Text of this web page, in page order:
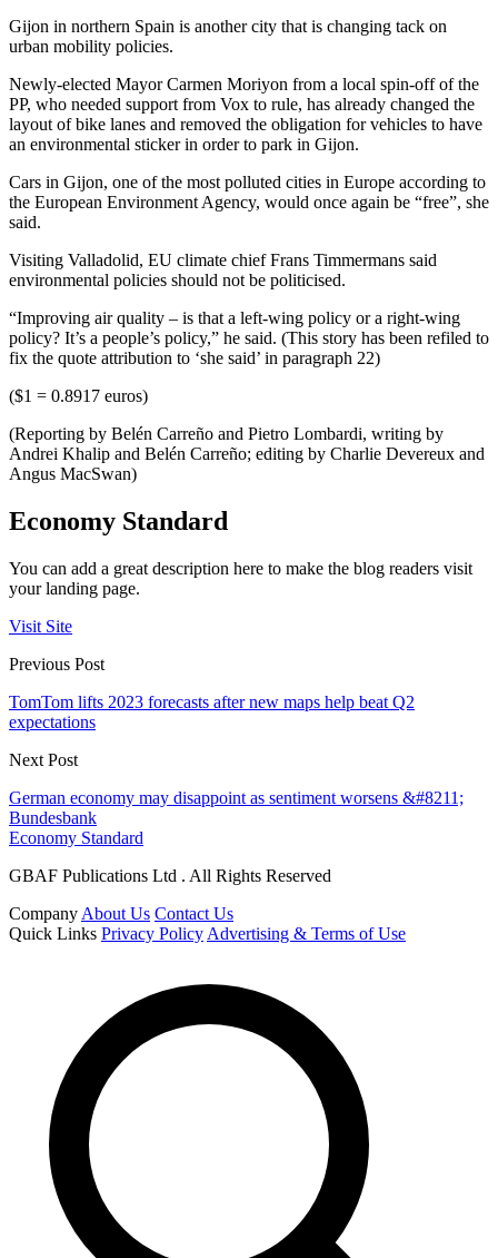
Gijon in northern Spain is another city that is changing tack on
urban mobility policies.
Newly-elected Mayor Carmen Moriyon from a local spin-off of the
PP, who needed support from Vox to rule, has already changed the
layout of bike lanes and removed the obligation for vehicles to have
an environmental sticker in order to park in Gijon.
Cars in Gijon, one of the most polluted cities in Europe according to
the European Environment Agency, would once again be “free”, she
said.
Visiting Valladolid, EU climate chief Frans Timmermans said
environmental policies should not be politicised.
“Improving air quality – is that a left-wing policy or a right-wing
policy? It’s a people’s policy,” he said. (This story has been refiled to
fix the quote attribution to ‘she said’ in paragraph 22)
($1 = 0.8917 euros)
(Reporting by Belén Carreño and Pietro Lombardi, writing by
Andrei Khalip and Belén Carreño; editing by Charlie Devereux and
Angus MacSwan)
Economy Standard
You can add a great description here to make the blog readers visit
your landing page.
Visit Site
Previous Post
TomTom lifts 2023 forecasts after new maps help beat Q2
expectations
Next Post
German economy may disappoint as sentiment worsens &#8211;
Bundesbank
Economy Standard
GBAF Publications Ltd . All Rights Reserved
Company About Us Contact Us
Quick Links Privacy Policy Advertising & Terms of Use